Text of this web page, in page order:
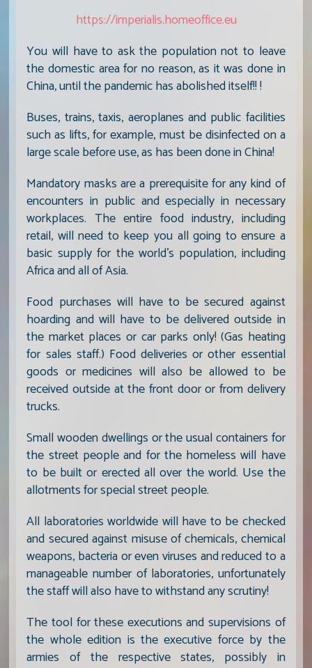
https://imperialis.homeoffice.eu
You will have to ask the population not to leave
the domestic area for no reason, as it was done in
China, until the pandemic has abolished itself!! !
Buses, trains, taxis, aeroplanes and public facilities
such as lifts, for example, must be disinfected on a
large scale before use, as has been done in China!
Mandatory masks are a prerequisite for any kind of
encounters in public and especially in necessary
workplaces. The entire food industry, including
retail, will need to keep you all going to ensure a
basic supply for the world's population, including
Africa and all of Asia.
Food purchases will have to be secured against
hoarding and will have to be delivered outside in
the market places or car parks only! (Gas heating
for sales staff.) Food deliveries or other essential
goods or medicines will also be allowed to be
received outside at the front door or from delivery
trucks.
Small wooden dwellings or the usual containers for
the street people and for the homeless will have
to be built or erected all over the world. Use the
allotments for special street people.
All laboratories worldwide will have to be checked
and secured against misuse of chemicals, chemical
weapons, bacteria or even viruses and reduced to a
manageable number of laboratories, unfortunately
the staff will also have to withstand any scrutiny!
The tool for these executions and supervisions of
the whole edition is the executive force by the
armies of the respective states, possibly in